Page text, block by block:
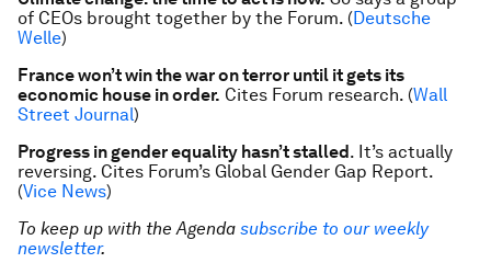
of CEOs brought together by the Forum. (Deutsche
Welle)
France won’t win the war on terror until it gets its
economic house in order. Cites Forum research. (Wall
Street Journal)
Progress in gender equality hasn’t stalled . It’s actually
reversing. Cites Forum’s Global Gender Gap Report.
(Vice News)
To keep up with the Agenda subscribe to our weekly
newsletter.